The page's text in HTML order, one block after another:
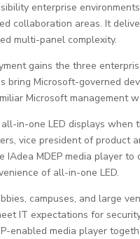
enterprise
collaboration areas. It
multi-panel complexity.
gains the three
bring Microsoft-governed
Microsoft management
in-one LED displays when
vice president of product
IAdea MDEP media player
of all-in-one LED.
campuses, and large
IT expectations for
enabled media player